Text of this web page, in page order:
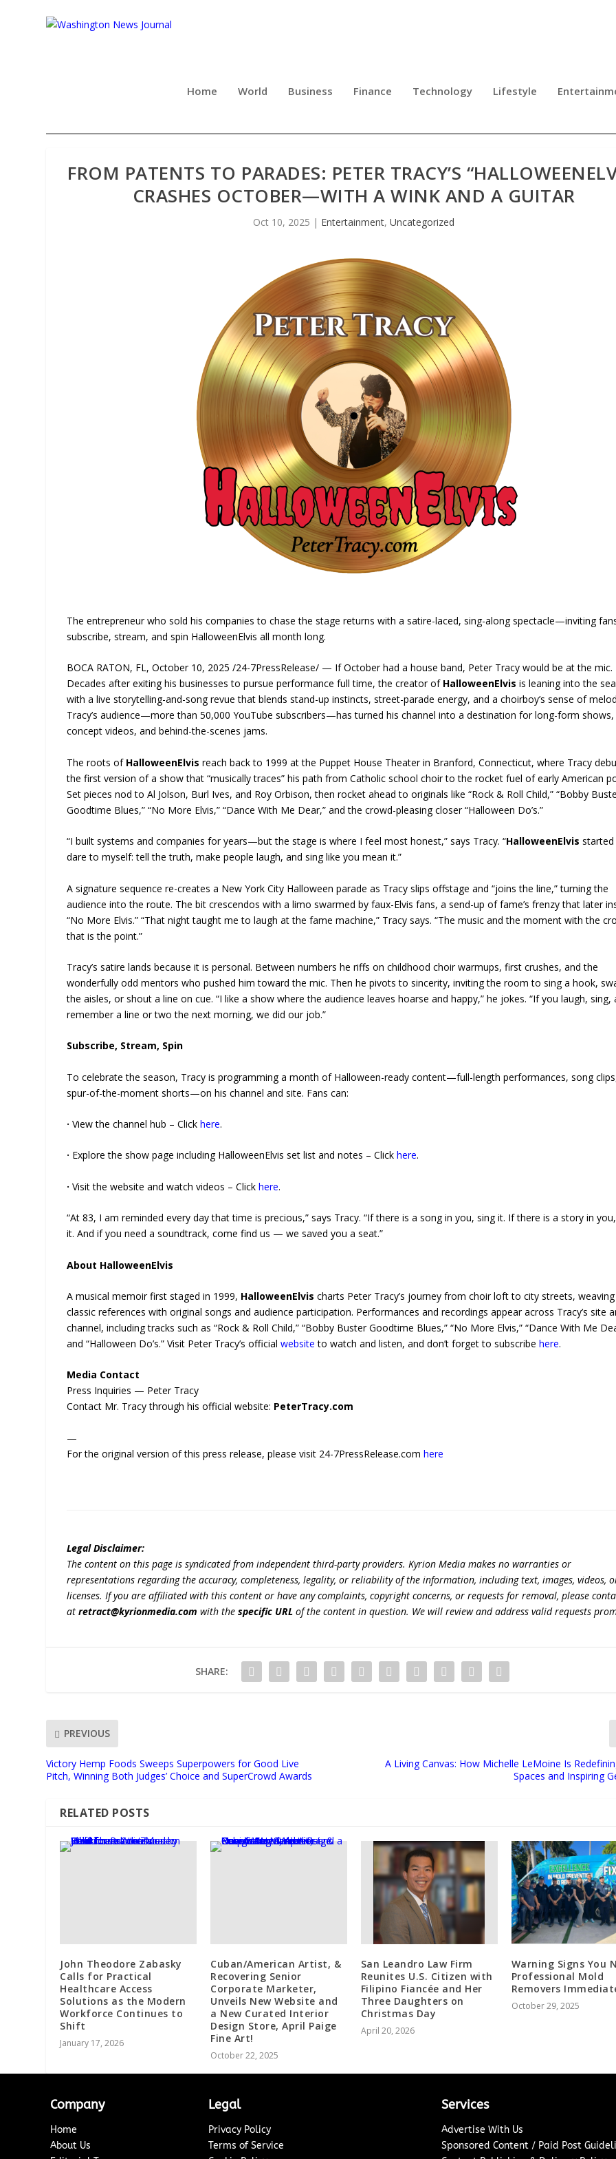
Home World Business Finance Technology Lifestyle
FROM PATENTS TO PARADES: PETER TRACY’S
CRASHES OCTOBER—WITH A WINK AND A GUITAR
Oct 10, 2025 | Entertainment,Uncategorized
The entrepreneur who sold his companies to chase the stage returns with a satire-laced, sing-along spectacle—inviting
subscribe, stream, and spin HalloweenElvis all month long.
BOCA RATON, FL, October 10, 2025 /24-7PressRelease/ — If October had a house band, Peter Tracy would be at the mic.
Decades after exiting his businesses to pursue performance full time, the creator of HalloweenElvis is leaning into the
with a live storytelling-and-song revue that blends stand-up instincts, street-parade energy, and a choirboy’s sense of
Tracy’s audience—more than 50,000 YouTube subscribers—has turned his channel into a destination for long-form shows,
concept videos, and behind-the-scenes jams.
The roots of HalloweenElvis reach back to 1999 at the Puppet House Theater in Branford, Connecticut, where Tracy
the first version of a show that “musically traces” his path from Catholic school choir to the rocket fuel of early American
Set pieces nod to Al Jolson, Burl Ives, and Roy Orbison, then rocket ahead to originals like “Rock & Roll Child,” “Bobby
Goodtime Blues,” “No More Elvis,” “Dance With Me Dear,” and the crowd-pleasing closer “Halloween Do’s.”
“I built systems and companies for years—but the stage is where I feel most honest,” says Tracy. “HalloweenElvis started
dare to myself: tell the truth, make people laugh, and sing like you mean it.”
A signature sequence re-creates a New York City Halloween parade as Tracy slips offstage and “joins the line,” turning the
audience into the route. The bit crescendos with a limo swarmed by faux-Elvis fans, a send-up of fame’s frenzy that later
“No More Elvis.” “That night taught me to laugh at the fame machine,” Tracy says. “The music and the moment with the
that is the point.”
Tracy’s satire lands because it is personal. Between numbers he riffs on childhood choir warmups, first crushes, and the
wonderfully odd mentors who pushed him toward the mic. Then he pivots to sincerity, inviting the room to sing a hook,
the aisles, or shout a line on cue. “I like a show where the audience leaves hoarse and happy,” he jokes. “If you laugh, sing,
remember a line or two the next morning, we did our job.”
Subscribe, Stream, Spin
To celebrate the season, Tracy is programming a month of Halloween-ready content—full-length performances, song
spur-of-the-moment shorts—on his channel and site. Fans can:
·View the channel hub – Clickhere.
· Explore the show page including HalloweenElvis set list and notes – Clickhere.
·Visit the website and watch videos – Clickhere.
“At 83, I am reminded every day that time is precious,” says Tracy. “If there is a song in you, sing it. If there is a story in
it. And if you need a soundtrack, come find us — we saved you a seat.”
About HalloweenElvis
A musical memoir first staged in 1999, HalloweenElvis charts Peter Tracy’s journey from choir loft to city streets, weaving
classic references with original songs and audience participation. Performances and recordings appear across Tracy’s site
channel, including tracks such as “Rock & Roll Child,” “Bobby Buster Goodtime Blues,” “No More Elvis,” “Dance With Me
and “Halloween Do’s.” Visit Peter Tracy’s officialwebsite to watch and listen, and don’t forget to subscribehere.
Media Contact
Press Inquiries — Peter Tracy
Contact Mr. Tracy through his official website: PeterTracy.com
—
For the original version of this press release, please visit 24-7PressRelease.comhere
Legal Disclaimer:
The content on this page is syndicated from independent third-party providers. Kyrion Media makes no warranties or
representations regarding the accuracy, completeness, legality, or reliability of the information, including text, images, videos,
licenses. If you are affiliated with this content or have any complaints, copyright concerns, or requests for removal, please
atretract@kyrionmedia.com with thespecific URL of the content in question. We will review and address valid requests
SHARE:
PREVIOUS
Victory Hemp Foods Sweeps Superpowers for Good Live
Pitch, Winning Both Judges’ Choice and SuperCrowd Awards
A Living Canvas: How Michelle LeMoine Is
Spaces and Inspiring
RELATED POSTS
John Theodore Zabasky
Calls for Practical
Healthcare Access
Solutions as the Modern
Workforce Continues to
Shift
January 17, 2026
Cuban/American Artist, &
Recovering Senior
Corporate Marketer,
Unveils New Website and
a New Curated Interior
Design Store, April Paige
Fine Art!
October 22, 2025
San Leandro Law Firm
Reunites U.S. Citizen with
Filipino Fiancée and Her
Three Daughters on
Christmas Day
April 20, 2026
Warning Signs You
Professional Mold
Removers
October 29, 2025
Company
Home
About Us
Legal
Privacy Policy
Terms of Service
Services
Advertise With Us
Sponsored Content / Paid Post